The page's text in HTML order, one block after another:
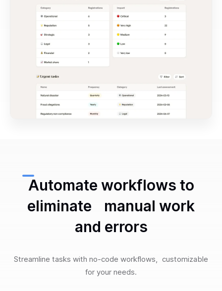
Automate workflows to
eliminate manual work
and errors
Streamline tasks with no-code workflows, customizable
for your needs.